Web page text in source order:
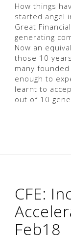
How things
started angel
Great
generating
Now an
those 10
many
enough to
learnt to
out of 10
CFE:
Feb18